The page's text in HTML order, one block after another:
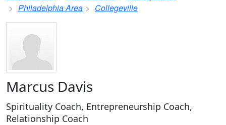
Philadelphia Area
Collegeville
Marcus Davis
Spirituality Coach, Entrepreneurship Coach,
Relationship Coach